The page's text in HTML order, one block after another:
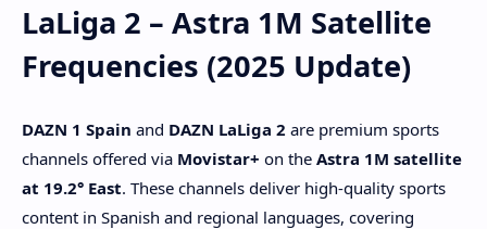
LaLiga 2 – Astra 1M Satellite
Frequencies (2025 Update)
DAZN 1 Spain and DAZN LaLiga 2 are premium sports
channels offered via Movistar+ on the Astra 1M satellite
at 19.2° East. These channels deliver high-quality sports
content in Spanish and regional languages, covering